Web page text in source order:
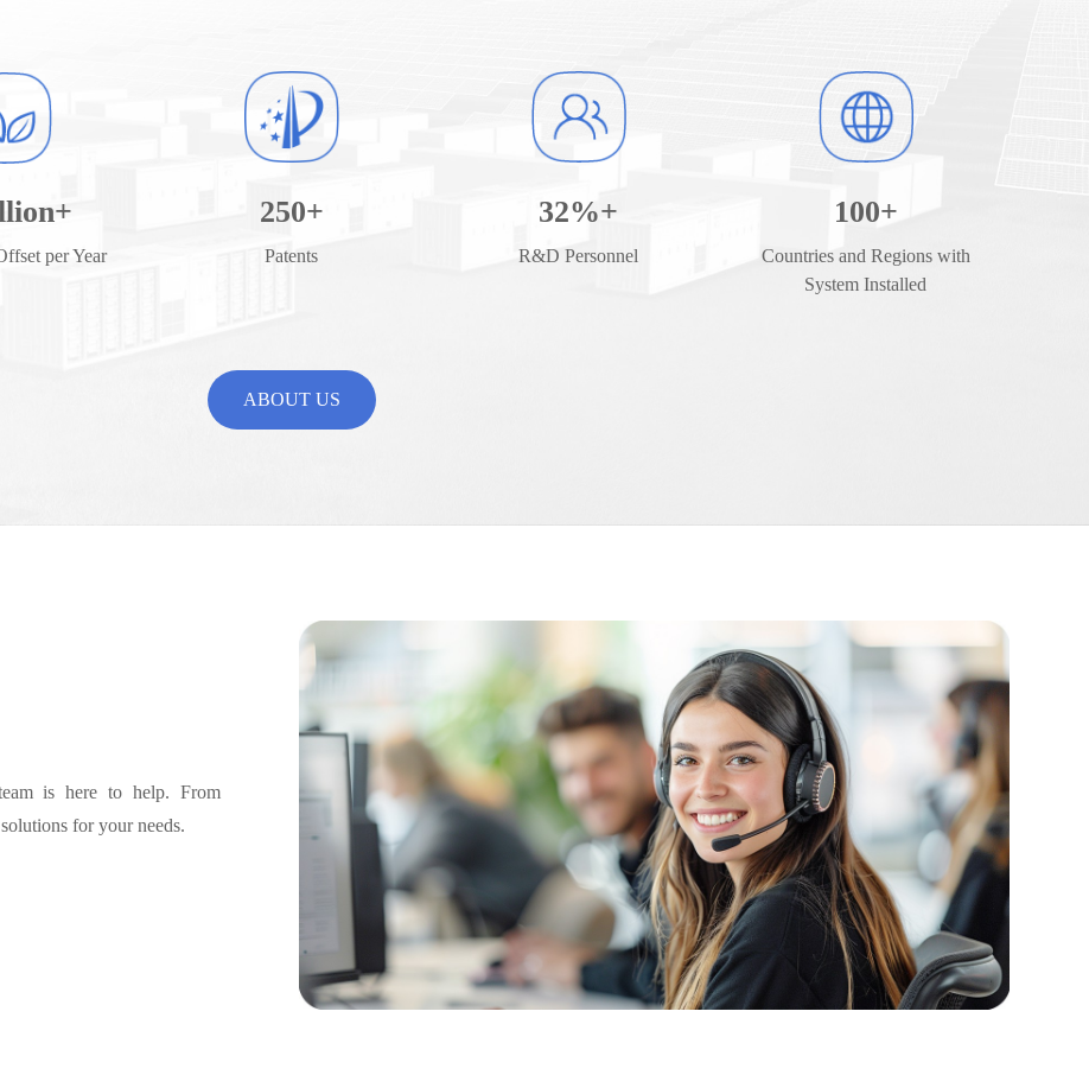
per Year
250+
Patents
32%+
R&D Personnel
100+
Countries and Regions with
System Installed
ABOUT US
is here to help. From
for your needs.